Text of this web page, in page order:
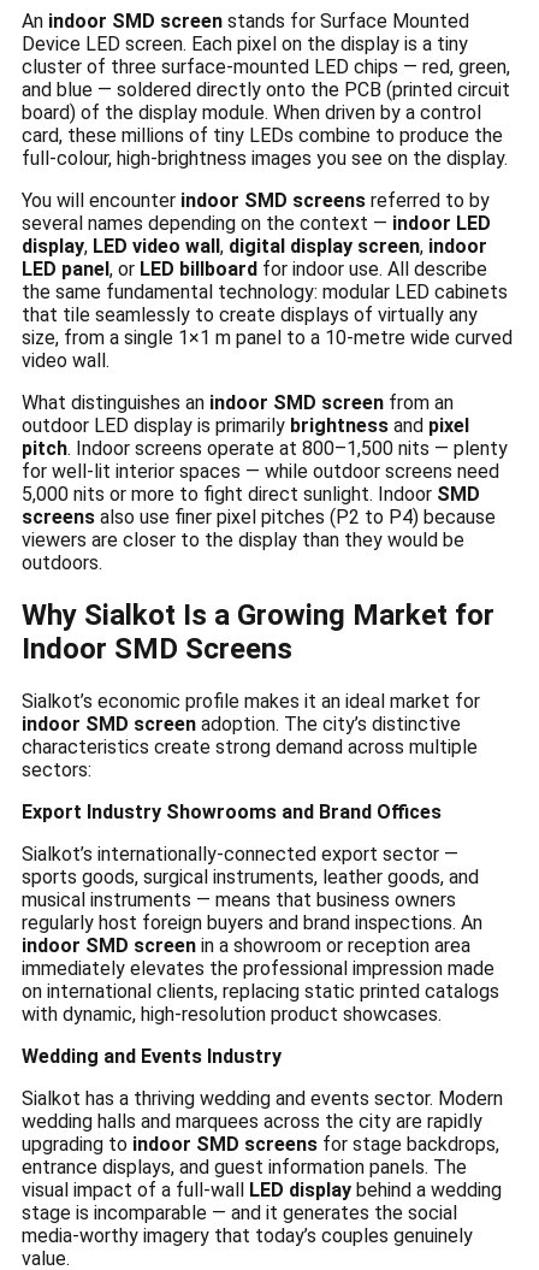
An indoor SMD screen stands for Surface Mounted
Device LED screen. Each pixel on the display is a tiny
cluster of three surface-mounted LED chips — red, green,
and blue — soldered directly onto the PCB (printed circuit
board) of the display module. When driven by a control
card, these millions of tiny LEDs combine to produce the
full-colour, high-brightness images you see on the display.
You will encounter indoor SMD screens referred to by
several names depending on the context — indoor LED
display, LED video wall , digital display screen, indoor
LED panel , or LED billboard for indoor use. All describe
the same fundamental technology: modular LED cabinets
that tile seamlessly to create displays of virtually any
size, from a single 1×1 m panel to a 10-metre wide curved
video wall.
What distinguishes an indoor SMD screen from an
outdoor LED display is primarily brightness and pixel
pitch. Indoor screens operate at 800–1,500 nits — plenty
for well-lit interior spaces — while outdoor screens need
5,000 nits or more to fight direct sunlight. Indoor SMD
screens also use finer pixel pitches (P2 to P4) because
viewers are closer to the display than they would be
outdoors.
Why Sialkot Is a Growing Market for
Indoor SMD Screens
Sialkot’s economic profile makes it an ideal market for
indoor SMD screen adoption. The city’s distinctive
characteristics create strong demand across multiple
sectors:
Export Industry Showrooms and Brand Offices
Sialkot’s internationally-connected export sector —
sports goods, surgical instruments, leather goods, and
musical instruments — means that business owners
regularly host foreign buyers and brand inspections. An
indoor SMD screen in a showroom or reception area
immediately elevates the professional impression made
on international clients, replacing static printed catalogs
with dynamic, high-resolution product showcases.
Wedding and Events Industry
Sialkot has a thriving wedding and events sector. Modern
wedding halls and marquees across the city are rapidly
upgrading to indoor SMD screens for stage backdrops,
entrance displays, and guest information panels. The
visual impact of a full-wall LED display behind a wedding
stage is incomparable — and it generates the social
media-worthy imagery that today’s couples genuinely
value.